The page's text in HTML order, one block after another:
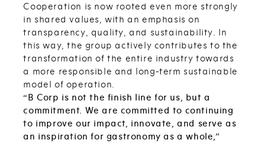
Cooperation is now rooted even more strongly
in shared values, with an emphasis on
transparency, quality, and sustainability. In
this way, the group actively contributes to the
transformation of the entire industry towards
a more responsible and long-term sustainable
model of operation.
“B Corp is not the finish line for us, but a
commitment. We are committed to continuing
to improve our impact, innovate, and serve as
an inspiration for gastronomy as a whole,”